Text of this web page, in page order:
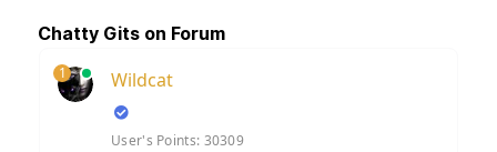
Chatty Gits on Forum
1 Wildcat
User's Points: 30309